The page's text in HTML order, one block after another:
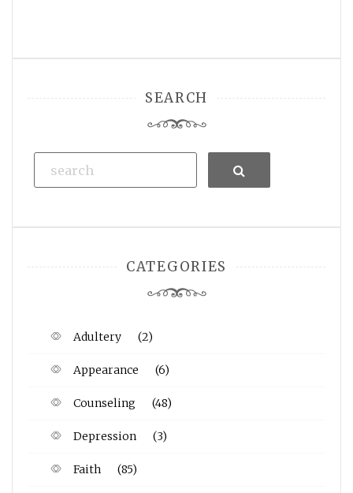
SEARCH
Search
CATEGORIES
Adultery (2)
Appearance (6)
Counseling (48)
Depression (3)
Faith (85)